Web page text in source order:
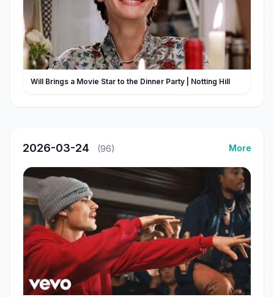
Will Brings a Movie Star to the Dinner Party | Notting Hill
2026-03-24 (96) More